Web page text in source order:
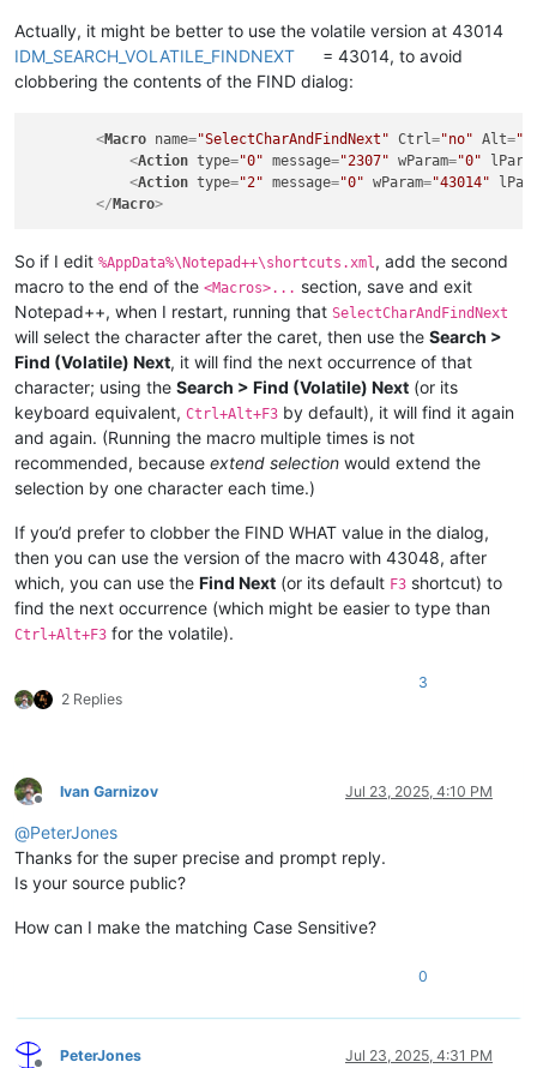
Actually, it might be better to use the volatile version at 43014
IDM_SEARCH_VOLATILE_FINDNEXT
= 43014, to avoid
clobbering the contents of the FIND dialog:
<Macro name="SelectCharAndFindNext" Ctrl="no" Alt=
<Action type="0" message="2307" wParam="0"
<Action type="2" message="0" wParam="43014"
</Macro>
So if I edit %AppData%\Notepad++\shortcuts.xml , add the second
macro to the end of the <Macros>... section, save and exit
Notepad++, when I restart, running that SelectCharAndFindNext
will select the character after the caret, then use the Search >
Find (Volatile) Next, it will find the next occurrence of that
character; using the Search > Find (Volatile) Next (or its
keyboard equivalent, Ctrl+Alt+F3 by default), it will find it again
and again. (Running the macro multiple times is not
recommended, because extend selection would extend the
selection by one character each time.)
If you’d prefer to clobber the FIND WHAT value in the dialog,
then you can use the version of the macro with 43048, after
which, you can use the Find Next (or its default F3 shortcut) to
find the next occurrence (which might be easier to type than
Ctrl+Alt+F3 for the volatile).
2 Replies
3
Offline
Ivan Garnizov Jul 23, 2025, 4:10 PM
@PeterJones
Thanks for the super precise and prompt reply.
Is your source public?
How can I make the matching Case Sensitive?
0
PeterJones Jul 23, 2025, 4:31 PM